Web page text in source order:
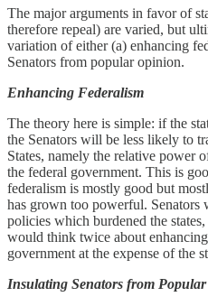
The major arguments in favor of
therefore repeal) are varied, but
variation of either (a) enhancing
Senators from popular opinion.
Enhancing Federalism
The theory here is simple: if the
the Senators will be less likely to
States, namely the relative power
the federal government. This is
federalism is mostly good but
has grown too powerful. Senators
policies which burdened the
would think twice about
government at the expense of the
Insulating Senators from